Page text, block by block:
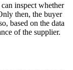
inspect whether
then, the buyer
based on the data
of the supplier.